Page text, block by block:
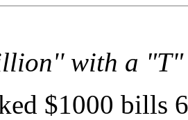
with a "T"
$1000 bills